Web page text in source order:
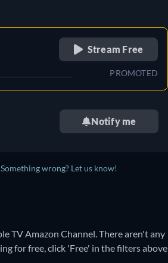
Stream Free
PROMOTED
Notify me
Something wrong? Let us know!
TV Amazon Channel.There aren't any
for free, click 'Free' in the filters above